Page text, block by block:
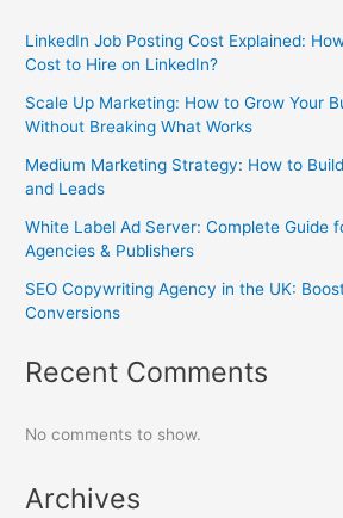
LinkedIn Job Posting Cost Explained:
Cost to Hire on LinkedIn?
Scale Up Marketing: How to Grow Your
Without Breaking What Works
Medium Marketing Strategy: How to
and Leads
White Label Ad Server: Complete Guide
Agencies & Publishers
SEO Copywriting Agency in the UK:
Conversions
Recent Comments
No comments to show.
Archives